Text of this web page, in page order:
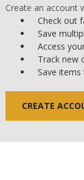
Create an account
Check out
Save
Access
Track new
Save
CREATE